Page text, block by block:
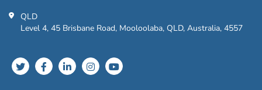
QLD
Level 4, 45 Brisbane Road, Mooloolaba, QLD, Australia, 4557